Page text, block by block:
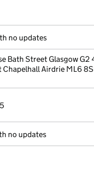
no updates
Bath Street Glasgow G2
Airdrie ML6
no updates